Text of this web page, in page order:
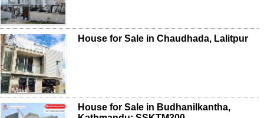
House for Sale in Chaudhada, Lalitpur
House for Sale in Budhanilkantha,